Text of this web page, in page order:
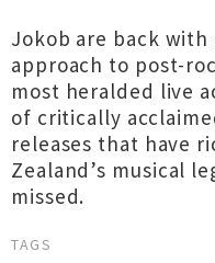
Jokob are back
approach to post-
most heralded live
of critically
releases that have
Zealand’s musical
missed.
TAGS